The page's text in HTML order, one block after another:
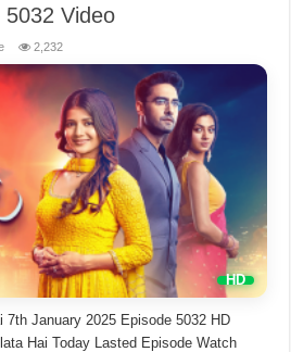
5032 Video
2,232
7th January 2025 Episode 5032 HD
Hai Today Lasted Episode Watch